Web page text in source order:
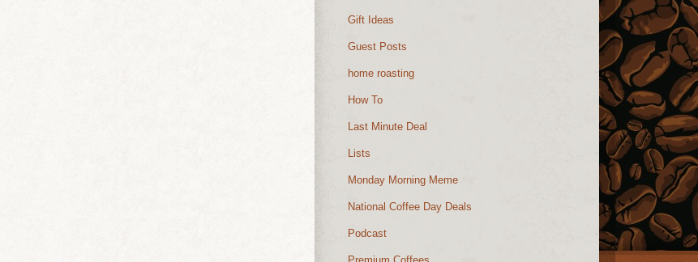
Gift Ideas
Guest Posts
home roasting
How To
Last Minute Deal
Lists
Monday Morning Meme
National Coffee Day Deals
Podcast